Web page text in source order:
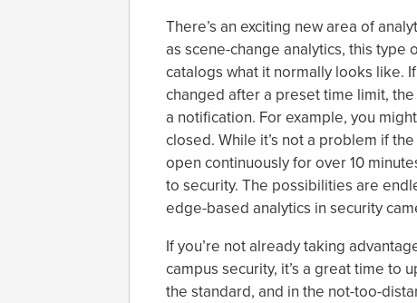
There’s an exciting new area of
as scene-change analytics, this type
catalogs what it normally looks like.
changed after a preset time limit,
a notification. For example, you
closed. While it’s not a problem if
open continuously for over 10
to security. The possibilities are
edge-based analytics in security
If you’re not already taking
campus security, it’s a great time to
the standard, and in the not-too-